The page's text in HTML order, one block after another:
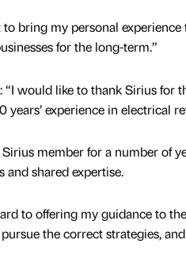
to bring my personal
for the long-term.”
“I would like to thank Sirius for
years’ experience in electrical
Sirius member for a number of
and shared expertise.
to offering my guidance to
the correct strategies,